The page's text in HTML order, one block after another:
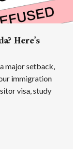
Here’s
major setback,
immigration
visa, study